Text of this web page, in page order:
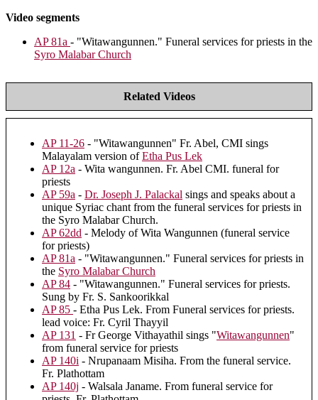
Video segments
AP 81a - "Witawangunnen." Funeral services for priests in the
Syro Malabar Church
Related Videos
AP 11-26 - "Witawangunnen" Fr. Abel, CMI sings
Malayalam version ofEtha Pus Lek
AP 12a - Wita wangunnen. Fr. Abel CMI. funeral for
priests
AP 59a - Dr. Joseph J. Palackal sings and speaks about a
unique Syriac chant from the funeral services for priests in
the Syro Malabar Church.
AP 62dd - Melody of Wita Wangunnen (funeral service
for priests)
AP 81a - "Witawangunnen." Funeral services for priests in
the Syro Malabar Church
AP 84 - "Witawangunnen." Funeral services for priests.
Sung by Fr. S. Sankoorikkal
AP 85 - Etha Pus Lek. From Funeral services for priests.
lead voice: Fr. Cyril Thayyil
AP 131 - Fr George Vithayathil sings "Witawangunnen"
from funeral service for priests
AP 140i - Nrupanaam Misiha. From the funeral service.
Fr. Plathottam
AP 140j - Walsala Janame. From funeral service for